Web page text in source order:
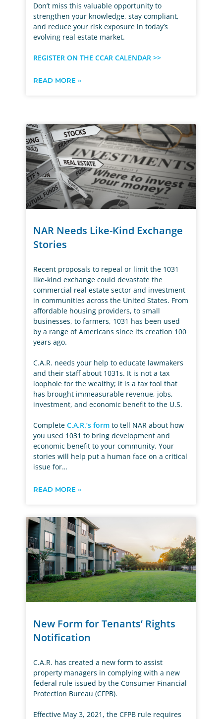
Don’t miss this valuable opportunity to
strengthen your knowledge, stay compliant,
and reduce your risk exposure in today’s
evolving real estate market.
REGISTER ON THE CCAR CALENDAR >>
READ MORE »
NAR Needs Like-Kind Exchange
Stories
Recent proposals to repeal or limit the 1031
like-kind exchange could devastate the
commercial real estate sector and investment
in communities across the United States. From
affordable housing providers, to small
businesses, to farmers, 1031 has been used
by a range of Americans since its creation 100
years ago.
C.A.R. needs your help to educate lawmakers
and their staff about 1031s. It is not a tax
loophole for the wealthy; it is a tax tool that
has brought immeasurable revenue, jobs,
investment, and economic benefit to the U.S.
CompleteC.A.R.’s form to tell NAR about how
you used 1031 to bring development and
economic benefit to your community. Your
stories will help put a human face on a critical
issue for…
READ MORE »
New Form for Tenants’ Rights
Notification
C.A.R. has created a new form to assist
property managers in complying with a new
federal rule issued by the Consumer Financial
Protection Bureau (CFPB).
Effective May 3, 2021, the CFPB rule requires